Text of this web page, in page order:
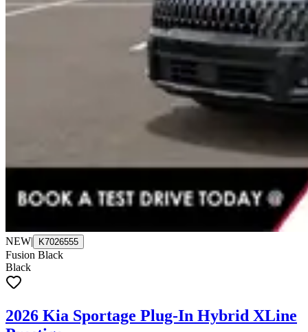
NEW| K7026555
Fusion Black
Black
2026 Kia Sportage Plug-In Hybrid XLine